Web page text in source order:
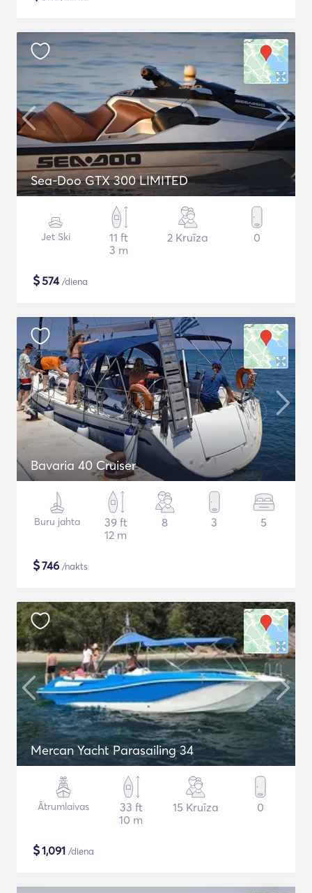
Sea-Doo GTX 300 LIMITED
Jet Ski
11 ft
3 m
2 Kruīza 0
$574/diena
Bavaria 40 Cruiser
Buru jahta
39 ft
12 m
8 3 5
$746 /nakts
Mercan Yacht Parasailing 34
Ātrumlaivas
33 ft
10 m
15 Kruīza 0
$1,091 /diena